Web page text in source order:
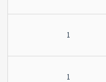
1
1